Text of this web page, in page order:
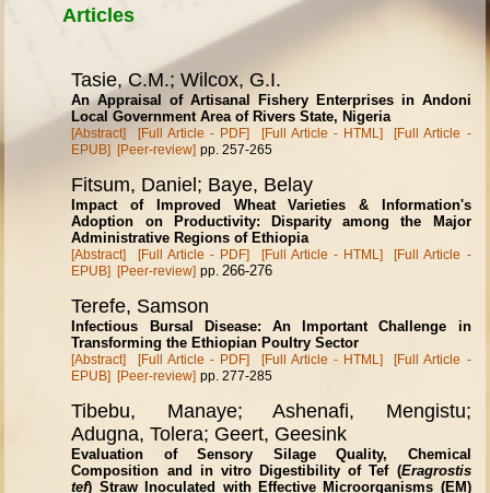
Articles
Tasie, C.M.; Wilcox, G.I.
An Appraisal of Artisanal Fishery Enterprises in Andoni
Local Government Area of Rivers State, Nigeria
[Abstract] [Full Article - PDF] [Full Article - HTML]
[Full Article -
EPUB]
[Peer-review] pp. 257-265
Fitsum, Daniel; Baye, Belay
Impact of Improved Wheat Varieties & Information's
Adoption on Productivity: Disparity among the Major
Administrative Regions of Ethiopia
[Abstract] [Full Article - PDF] [Full Article - HTML]
[Full Article -
EPUB]
[Peer-review] pp.266-276
Terefe, Samson
Infectious Bursal Disease: An Important Challenge in
Transforming the Ethiopian Poultry Sector
[Abstract] [Full Article - PDF] [Full Article - HTML]
[Full Article -
EPUB]
[Peer-review] pp. 277-285
Tibebu, Manaye; Ashenafi, Mengistu;
Adugna, Tolera; Geert, Geesink
Evaluation of Sensory Silage Quality, Chemical
Composition and in vitro Digestibility of Tef (Eragrostis
tef) Straw Inoculated with Effective Microorganisms (EM)